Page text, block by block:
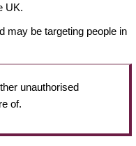
UK.
may be targeting people in
unauthorised
of.